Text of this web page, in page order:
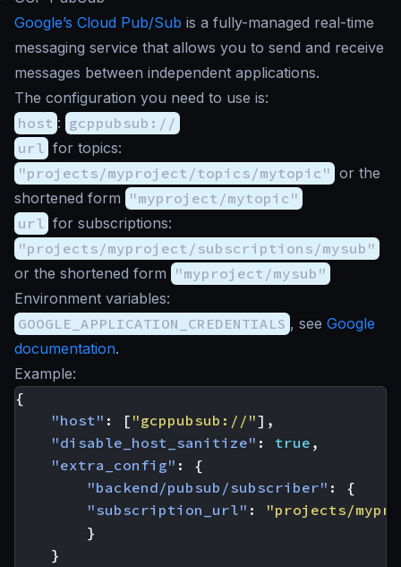
Google’s Cloud Pub/Sub is a fully-managed real-time
messaging service that allows you to send and receive
messages between independent applications.
The configuration you need to use is:
host : gcppubsub://
url for topics:
"projects/myproject/topics/mytopic" or the
shortened form "myproject/mytopic"
url for subscriptions:
"projects/myproject/subscriptions/mysub"
or the shortened form "myproject/mysub"
Environment variables:
GOOGLE_APPLICATION_CREDENTIALS , see Google
documentation.
Example:
{
"host" : [ "gcppubsub://"],
"disable_host_sanitize" : true ,
"extra_config" :
{
"backend/pubsub/subscriber" :
{
"subscription_url" :
"projects/
}
}